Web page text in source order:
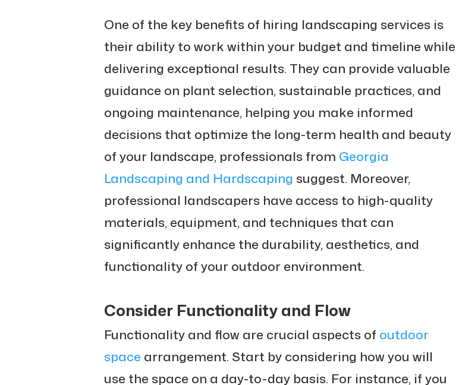
One of the key benefits of hiring landscaping services is
their ability to work within your budget and timeline while
delivering exceptional results. They can provide valuable
guidance on plant selection, sustainable practices, and
ongoing maintenance, helping you make informed
decisions that optimize the long-term health and beauty
of your landscape, professionals from Georgia
Landscaping and Hardscaping suggest. Moreover,
professional landscapers have access to high-quality
materials, equipment, and techniques that can
significantly enhance the durability, aesthetics, and
functionality of your outdoor environment.
Consider Functionality and Flow
Functionality and flow are crucial aspects of outdoor
spacearrangement. Start by considering how you will
use the space on a day-to-day basis. For instance, if you